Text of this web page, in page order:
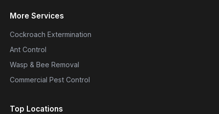
More Services
Cockroach Extermination
Ant Control
Wasp & Bee Removal
Commercial Pest Control
Top Locations